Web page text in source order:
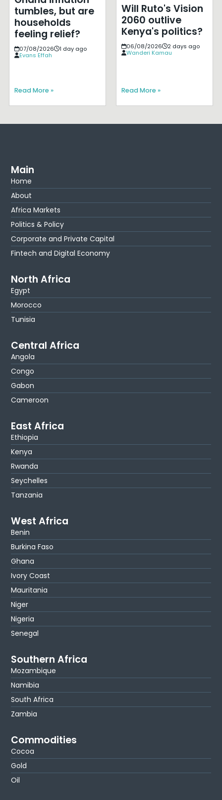
tumbles, but are
households
feeling relief?
07/08/2026
1 day ago
Evans Effah
Read More »
Will Ruto's Vision
2060 outlive
Kenya's politics?
06/08/2026
2 days ago
Wanderi Kamau
Read More »
Main
Home
About
Africa Markets
Politics & Policy
Corporate and Private Capital
Fintech and Digital Economy
North Africa
Egypt
Morocco
Tunisia
Central Africa
Angola
Congo
Gabon
Cameroon
East Africa
Ethiopia
Kenya
Rwanda
Seychelles
Tanzania
West Africa
Benin
Burkina Faso
Ghana
Ivory Coast
Mauritania
Niger
Nigeria
Senegal
Southern Africa
Mozambique
Namibia
South Africa
Zambia
Commodities
Cocoa
Gold
Oil